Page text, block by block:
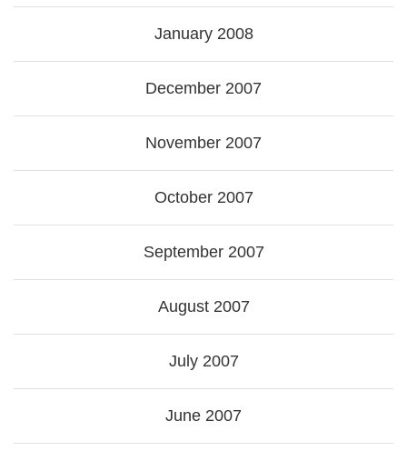
January 2008
December 2007
November 2007
October 2007
September 2007
August 2007
July 2007
June 2007